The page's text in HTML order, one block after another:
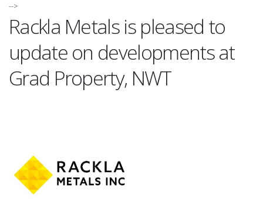
-->
Rackla Metals is pleased to
update on developments at
Grad Property, NWT